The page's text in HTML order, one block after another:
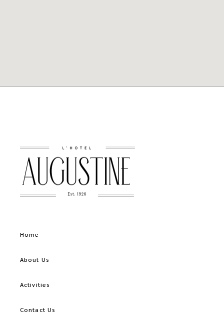
Home
About Us
Activities
Contact Us